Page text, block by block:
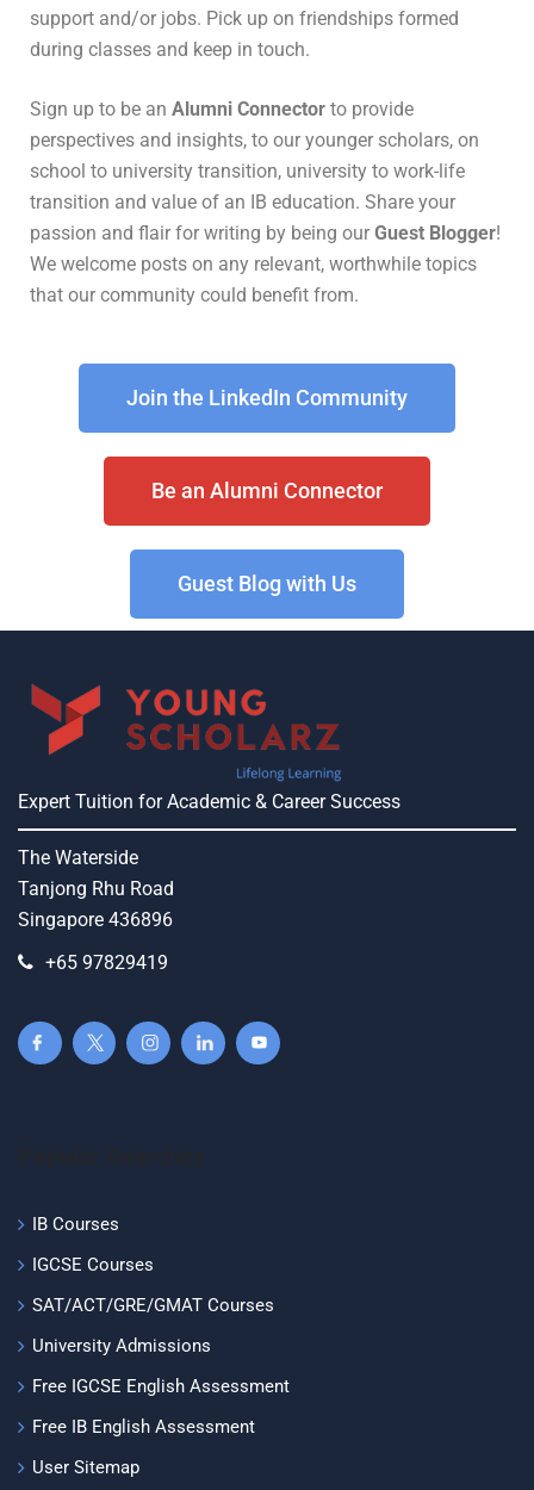
support and/or jobs. Pick up on friendships formed
during classes and keep in touch.
Sign up to be an Alumni Connector to provide
perspectives and insights, to our younger scholars, on
school to university transition, university to work-life
transition and value of an IB education. Share your
passion and flair for writing by being our Guest Blogger!
We welcome posts on any relevant, worthwhile topics
that our community could benefit from.
Join the LinkedIn Community
Be an Alumni Connector
Guest Blog with Us
Expert Tuition for Academic & Career Success
The Waterside
Tanjong Rhu Road
Singapore 436896
+65 97829419
IB Courses
IGCSE Courses
SAT/ACT/GRE/GMAT Courses
University Admissions
Free IGCSE English Assessment
Free IB English Assessment
User Sitemap